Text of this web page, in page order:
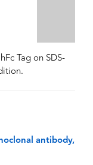
Tag on SDS-
antibody,